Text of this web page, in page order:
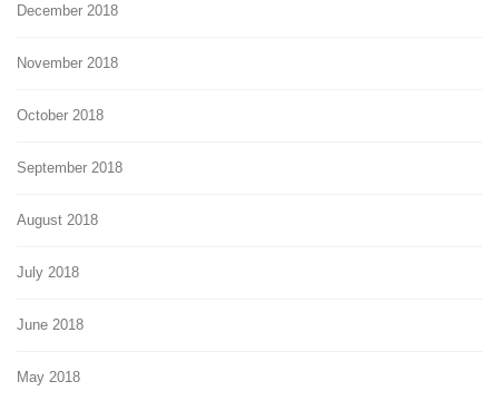
December 2018
November 2018
October 2018
September 2018
August 2018
July 2018
June 2018
May 2018